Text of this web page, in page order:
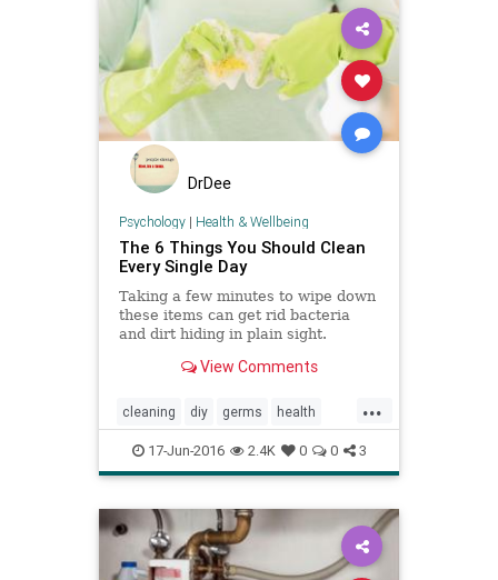
DrDee
Psychology| Health & Wellbeing
The 6 Things You Should Clean
Every Single Day
Taking a few minutes to wipe down
these items can get rid bacteria
and dirt hiding in plain sight.
View Comments
...
cleaning diy germs health
home housekeeping immune
17-Jun-2016 2.4K 0 0 3